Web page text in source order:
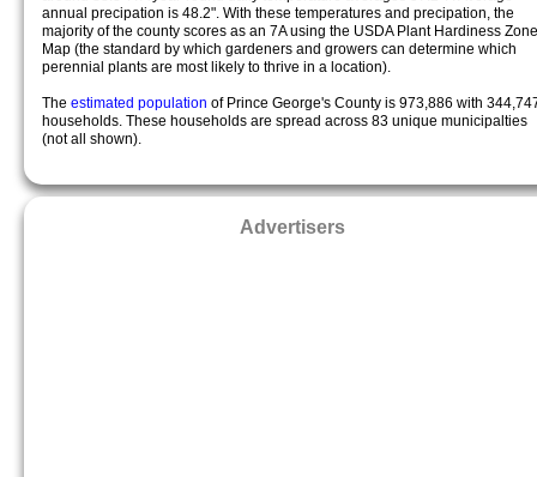
annual precipation is 48.2". With these temperatures and precipation, the
majority of the county scores as an 7A using the USDA Plant Hardiness Zone
Map (the standard by which gardeners and growers can determine which
perennial plants are most likely to thrive in a location).
The estimated population of Prince George's County is 973,886 with
households. These households are spread across 83 unique municipalties
(not all shown).
Advertisers